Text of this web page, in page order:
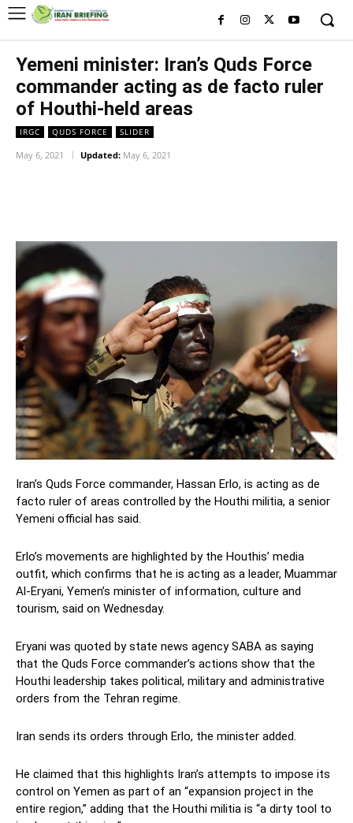
Yemeni minister: Iran’s Quds Force
commander acting as de facto ruler
of Houthi-held areas
IRGC QUDS FORCE SLIDER
May 6, 2021 Updated: May 6, 2021
Iran’s Quds Force commander, Hassan Erlo, is acting as de
facto ruler of areas controlled by the Houthi militia, a senior
Yemeni official has said.
Erlo’s movements are highlighted by the Houthis’ media
outfit, which confirms that he is acting as a leader, Muammar
Al-Eryani, Yemen’s minister of information, culture and
tourism, said on Wednesday.
Eryani was quoted by state news agency SABA as saying
that the Quds Force commander’s actions show that the
Houthi leadership takes political, military and administrative
orders from the Tehran regime.
Iran sends its orders through Erlo, the minister added.
He claimed that this highlights Iran’s attempts to impose its
control on Yemen as part of an “expansion project in the
entire region,” adding that the Houthi militia is “a dirty tool to